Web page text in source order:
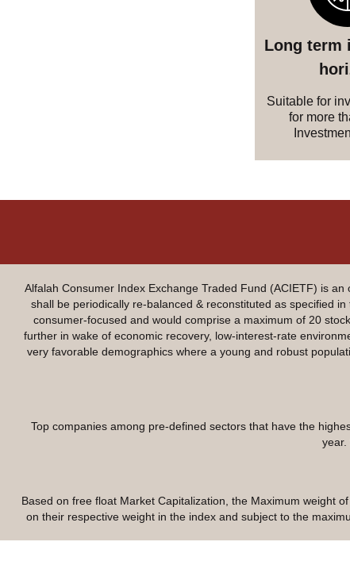
Long term
Suitable for
for more
Alfalah Consumer Index Exchange Traded Fund (ACIETF) is
shall be periodically re-balanced & reconstituted as specified
consumer-focused and would comprise a maximum of 20
further in wake of economic recovery, low-interest-rate
very favorable demographics where a young and robust
Top companies among pre-defined sectors that have the
year.
Based on free float Market Capitalization, the Maximum weight
on their respective weight in the index and subject to the